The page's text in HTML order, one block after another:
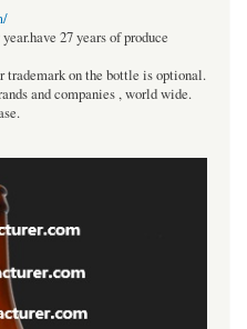
27 years of produce
on the bottle is optional.
and companies , world wide.